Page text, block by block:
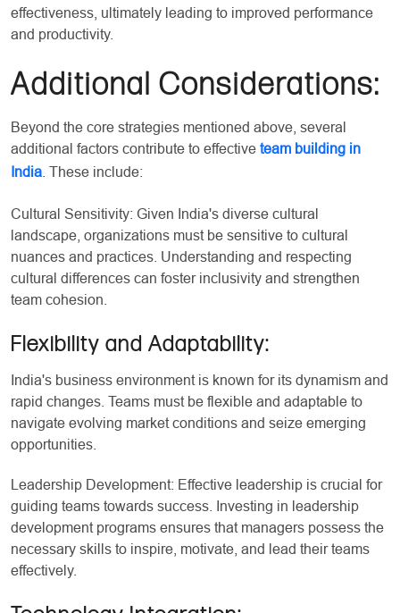
effectiveness, ultimately leading to improved performance
and productivity.
Additional Considerations:
Beyond the core strategies mentioned above, several
additional factors contribute to effective team building in
India . These include:
Cultural Sensitivity: Given India's diverse cultural
landscape, organizations must be sensitive to cultural
nuances and practices. Understanding and respecting
cultural differences can foster inclusivity and strengthen
team cohesion.
Flexibility and Adaptability:
India's business environment is known for its dynamism and
rapid changes. Teams must be flexible and adaptable to
navigate evolving market conditions and seize emerging
opportunities.
Leadership Development: Effective leadership is crucial for
guiding teams towards success. Investing in leadership
development programs ensures that managers possess the
necessary skills to inspire, motivate, and lead their teams
effectively.